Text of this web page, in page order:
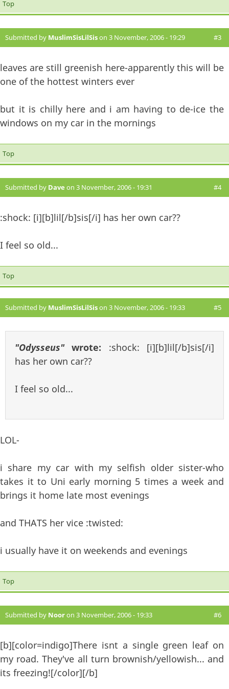
Top
Submitted by MuslimSisLilSison 3 November, 2006 - 19:29 #3
leaves are still greenish here-apparently this will be
one of the hottest winters ever
but it is chilly here and i am having to de-ice the
windows on my car in the mornings
Top
Submitted by Dave on 3 November, 2006 - 19:31 #4
:shock: [i][b]lil[/b]sis[/i] has her own car??
I feel so old...
Top
Submitted by MuslimSisLilSison 3 November, 2006 - 19:33 #5
"Odysseus"wrote: :shock: [i][b]lil[/b]sis[/i]
has her own car??
I feel so old...
LOL-
i share my car with my selfish older sister-who
takes it to Uni early morning 5 times a week and
brings it home late most evenings
and THATS her vice :twisted:
i usually have it on weekends and evenings
Top
Submitted by Nooron 3 November, 2006 - 19:33 #6
[b][color=indigo]There isnt a single green leaf on
my road. They've all turn brownish/yellowish... and
its freezing![/color][/b]